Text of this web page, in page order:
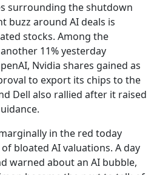
surrounding the shutdown
buzz around AI deals is
stocks. Among the
11% yesterday
Nvidia shares gained as
to export its chips to the
Dell also rallied after it raised
in the red today
bloated AI valuations. A day
warned about an AI bubble,